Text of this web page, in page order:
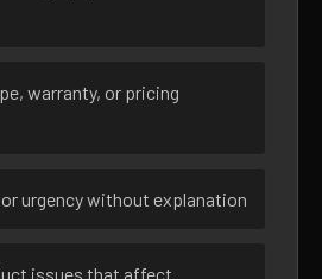
warranty, or pricing
urgency without explanation
issues that affect